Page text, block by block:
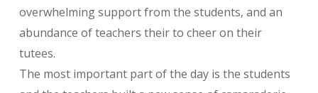
overwhelming support from the students, and an
abundance of teachers their to cheer on their
tutees.
The most important part of the day is the students